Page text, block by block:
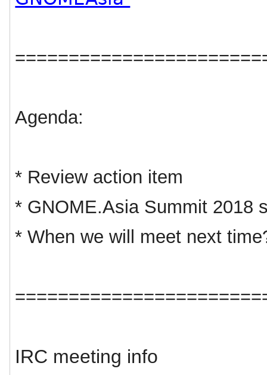
Agenda:
* Review action item
* GNOME.Asia Summit 2018
* When we will meet next
IRC meeting info